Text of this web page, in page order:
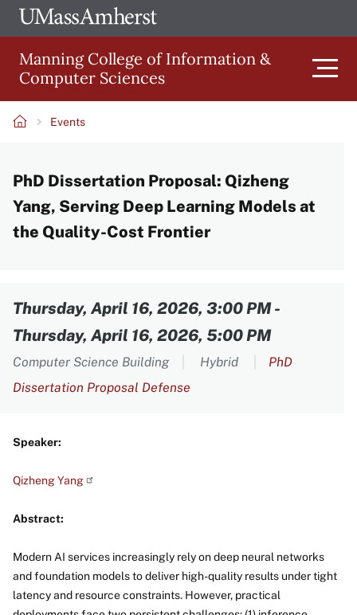
Skip
to
main
content
The
of
Amherst
Manning College of Information &
Computer Sciences
navigation
Events
PhD Dissertation Proposal: Qizheng
Yang, Serving Deep Learning Models at
the Quality-Cost Frontier
Thursday, April 16, 2026, 3:00 PM-
Thursday, April 16, 2026, 5:00 PM
Computer Science Building Hybrid
PhD
Dissertation Proposal Defense
Speaker:
QizhengYang
Abstract:
Modern AI services increasingly rely on deep neural networks
and foundation models to deliver high-quality results under tight
latency and resource constraints. However, practical